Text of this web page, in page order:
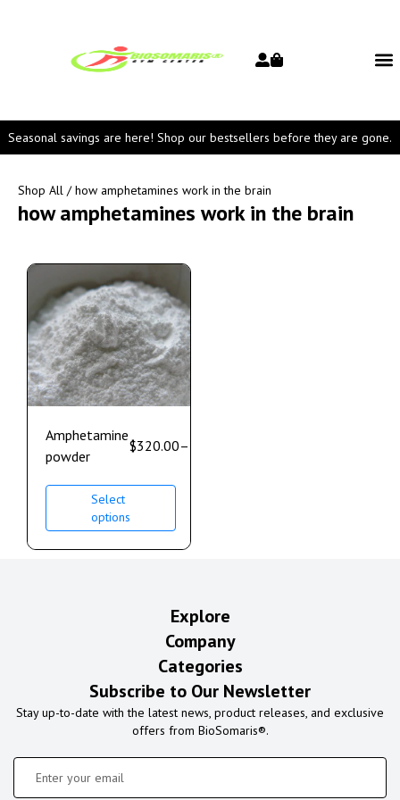
Seasonal savings are here! Shop our bestsellers before they are gone.
Shop All / how amphetamines work in the brain
how amphetamines work in the brain
Amphetamine
powder
$320.00–
Select
options
Explore
Company
Categories
Subscribe to Our Newsletter
Stay up-to-date with the latest news, product releases, and exclusive
offers from BioSomaris®.